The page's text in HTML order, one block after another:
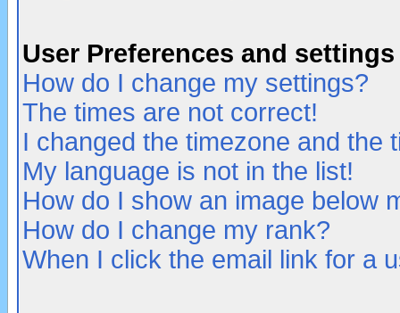
User Preferences and settings
How do I change my settings?
The times are not correct!
I changed the timezone and the
My language is not in the list!
How do I show an image below
How do I change my rank?
When I click the email link for a